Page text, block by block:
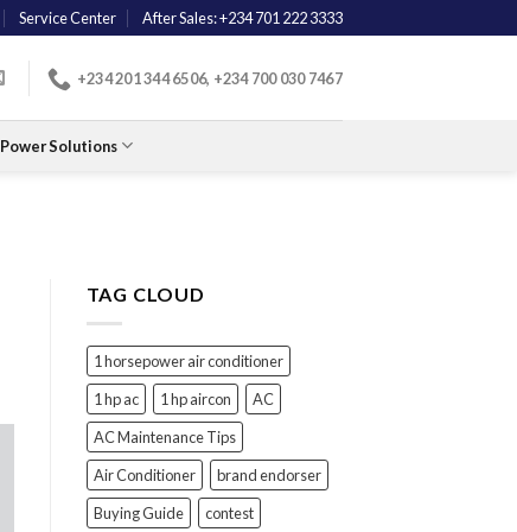
Service Center After Sales: +234 701 222 3333
+234 201 344 6506, +234 700 030 7467
Power Solutions
TAG CLOUD
1 horsepower air conditioner
1 hp ac
1 hp aircon
AC
AC Maintenance Tips
Air Conditioner
brand endorser
Buying Guide
contest